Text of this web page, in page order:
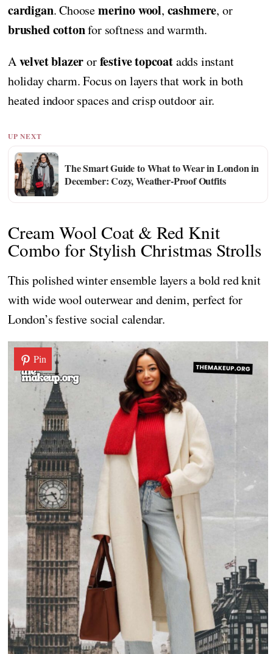
cardigan. Choosemerino wool, cashmere, or
brushed cottonfor softness and warmth.
Avelvet blazerorfestive topcoatadds instant
holiday charm. Focus on layers that work in both
heated indoor spaces and crisp outdoor air.
UP NEXT
The Smart Guide to What to Wear in London in
December: Cozy, Weather-Proof Outfits
Cream Wool Coat & Red Knit
Combo for Stylish Christmas Strolls
This polished winter ensemble layers a bold red knit
with wide wool outerwear and denim, perfect for
London’s festive social calendar.
Pin